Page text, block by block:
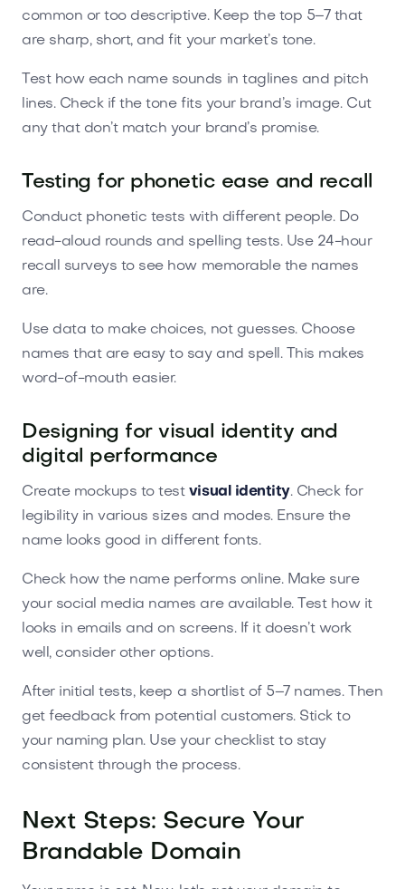
common or too descriptive. Keep the top 5–7 that
are sharp, short, and fit your market’s tone.
Test how each name sounds in taglines and pitch
lines. Check if the tone fits your brand’s image. Cut
any that don’t match your brand’s promise.
Testing for phonetic ease and recall
Conduct phonetic tests with different people. Do
read-aloud rounds and spelling tests. Use 24-hour
recall surveys to see how memorable the names
are.
Use data to make choices, not guesses. Choose
names that are easy to say and spell. This makes
word-of-mouth easier.
Designing for visual identity and
digital performance
Create mockups to test visual identity. Check for
legibility in various sizes and modes. Ensure the
name looks good in different fonts.
Check how the name performs online. Make sure
your social media names are available. Test how it
looks in emails and on screens. If it doesn’t work
well, consider other options.
After initial tests, keep a shortlist of 5–7 names. Then
get feedback from potential customers. Stick to
your naming plan. Use your checklist to stay
consistent through the process.
Next Steps: Secure Your
Brandable Domain